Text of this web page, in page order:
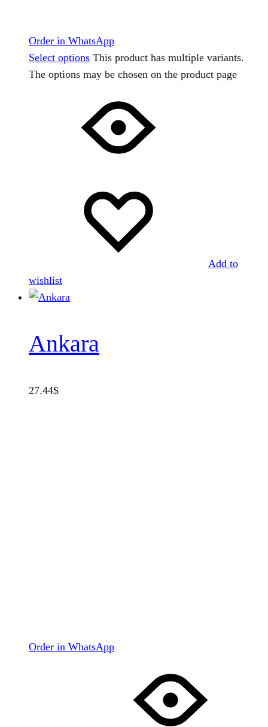
Order in WhatsApp
Select options This product has multiple variants.
The options may be chosen on the product page
Add to
wishlist
Ankara
27.44$
Order in WhatsApp